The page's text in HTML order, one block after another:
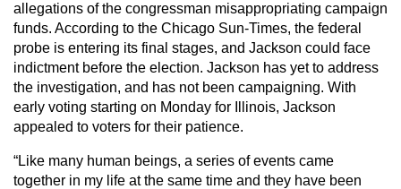
allegations of the congressman misappropriating campaign
funds. According to the Chicago Sun-Times, the federal
probe is entering its final stages, and Jackson could face
indictment before the election. Jackson has yet to address
the investigation, and has not been campaigning. With
early voting starting on Monday for Illinois, Jackson
appealed to voters for their patience.
“Like many human beings, a series of events came
together in my life at the same time and they have been